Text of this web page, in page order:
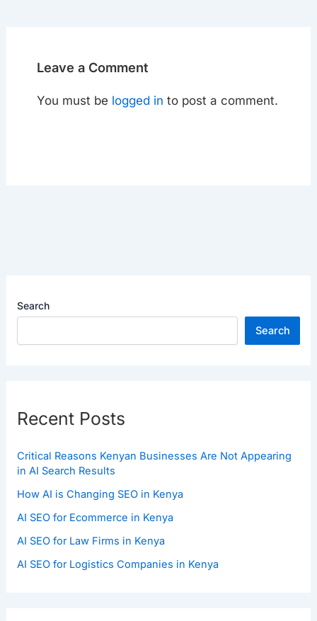
Leave a Comment
You must be logged in to post a comment.
Search
Search
Recent Posts
Critical Reasons Kenyan Businesses Are Not Appearing
in AI Search Results
How AI is Changing SEO in Kenya
AI SEO for Ecommerce in Kenya
AI SEO for Law Firms in Kenya
AI SEO for Logistics Companies in Kenya